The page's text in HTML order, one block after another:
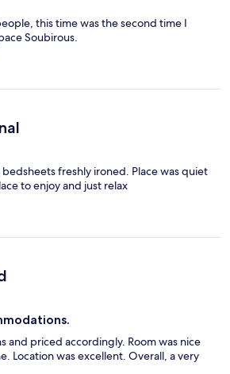
this time was the second time I
Soubirous.
freshly ironed. Place was quiet
to enjoy and just relax
and priced accordingly. Room was nice
Location was excellent. Overall, a very